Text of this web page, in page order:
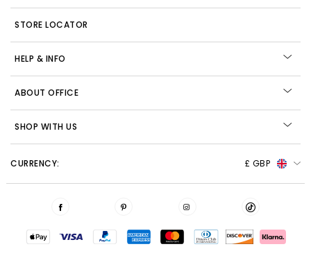
STORE LOCATOR
HELP & INFO
ABOUT OFFICE
SHOP WITH US
CURRENCY: £ GBP